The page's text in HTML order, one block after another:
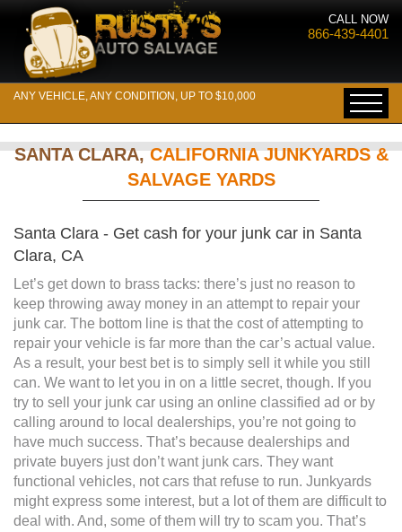
CALL NOW
866-439-4401
ANY VEHICLE, ANY CONDITION, UP TO $10,000
SANTA CLARA,CALIFORNIA JUNKYARDS &
SALVAGE YARDS
Santa Clara - Get cash for your junk car in Santa
Clara, CA
Let’s get down to brass tacks: there’s just no reason to
keep throwing away money in an attempt to repair your
junk car. The bottom line is that the cost of attempting to
repair your vehicle is far more than the car’s actual value.
As a result, your best bet is to simply sell it while you still
can. We want to let you in on a little secret, though. If you
try to sell your junk car using an online classified ad or by
calling around to local dealerships, you’re not going to
have much success. That’s because dealerships and
private buyers just don’t want junk cars. They want
functional vehicles, not cars that refuse to run. Junkyards
might express some interest, but a lot of them are difficult to
deal with. And, some of them will try to scam you. That’s